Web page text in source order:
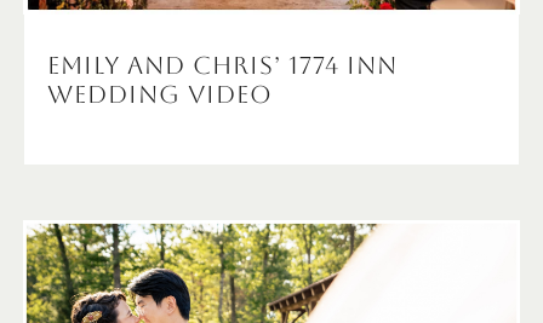
Emily and Chris’ 1774 Inn
Wedding Video